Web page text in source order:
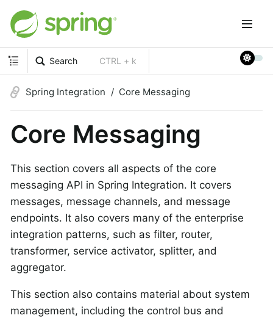
Search CTRL + k
Spring Integration Core Messaging
Core Messaging
This section covers all aspects of the core
messaging API in Spring Integration. It covers
messages, message channels, and message
endpoints. It also covers many of the enterprise
integration patterns, such as filter, router,
transformer, service activator, splitter, and
aggregator.
This section also contains material about system
management, including the control bus and